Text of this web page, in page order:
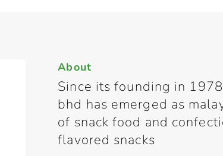
About
Since its founding in
bhd has emerged as
of snack food and
flavored snacks